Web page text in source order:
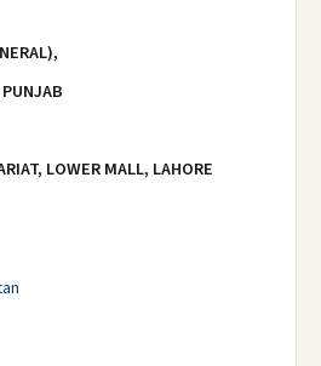
LOWER MALL, LAHORE